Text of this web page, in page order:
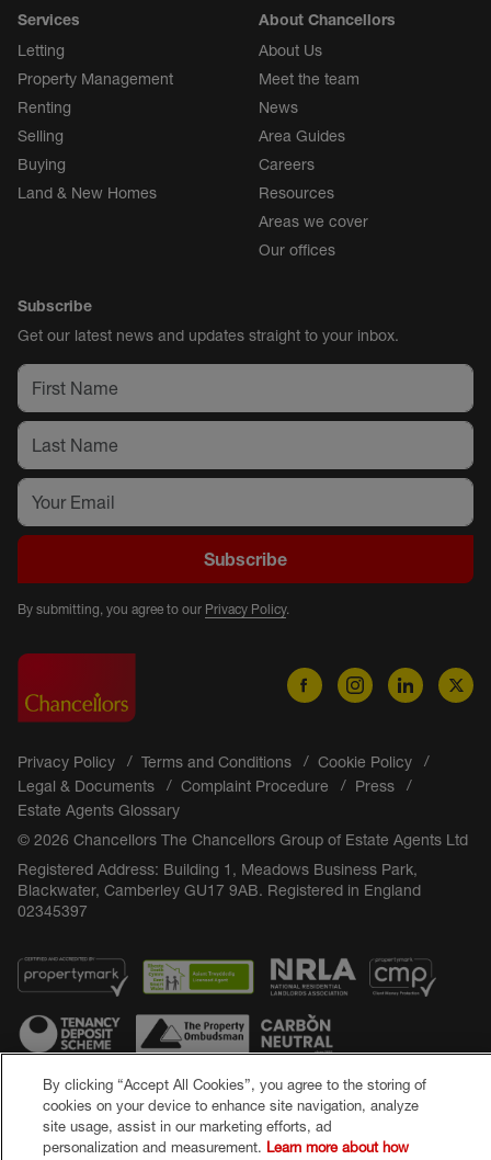
Services
Letting
Property Management
Renting
Selling
Buying
Land & New Homes
About Chancellors
About Us
Meet the team
News
Area Guides
Careers
Resources
Areas we cover
Our offices
Subscribe
Get our latest news and updates straight to your inbox.
Subscribe
By submitting, you agree to our Privacy Policy.
Privacy Policy Terms and Conditions
Cookie Policy
Legal & Documents
Complaint Procedure
Press
Estate Agents Glossary
© 2026 Chancellors The Chancellors Group of Estate Agents Ltd
Registered Address: Building 1, Meadows Business Park,
Blackwater, Camberley GU17 9AB. Registered in England
02345397
Popular Searches
By clicking “Accept All Cookies”, you agree to the storing of
cookies on your device to enhance site navigation, analyze
site usage, assist in our marketing efforts, ad
personalization and measurement. Learn more about how